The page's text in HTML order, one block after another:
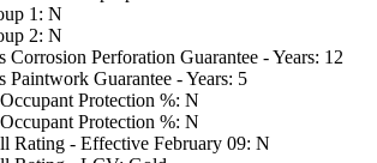
1: N
2: N
Corrosion Perforation Guarantee - Years: 12
Paintwork Guarantee - Years: 5
Protection %: N
Protection %: N
Rating - Effective February 09: N